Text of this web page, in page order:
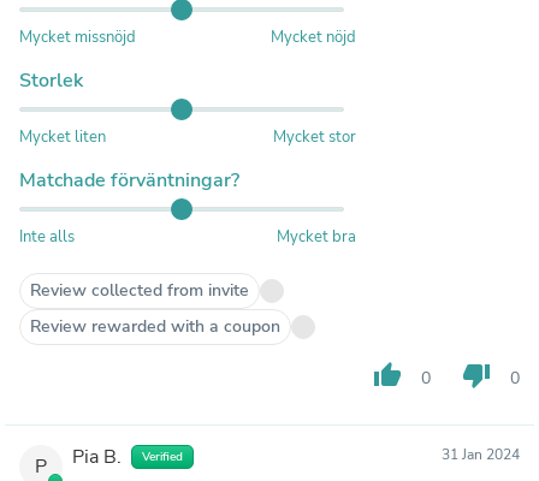
Mycket missnöjd Mycket nöjd
Storlek
Mycket liten Mycket stor
Matchade förväntningar?
Inte alls Mycket bra
Review collected from invite
Review rewarded with a coupon
thumb_up 0 thumb_down 0
P Pia B. Verified 31 Jan 2024